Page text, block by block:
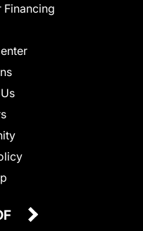
Financing